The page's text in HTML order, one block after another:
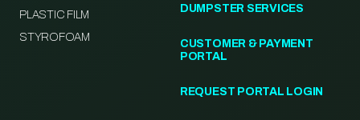
PLASTIC FILM
STYROFOAM
DUMPSTER SERVICES
CUSTOMER & PAYMENT
PORTAL
REQUEST PORTAL LOGIN